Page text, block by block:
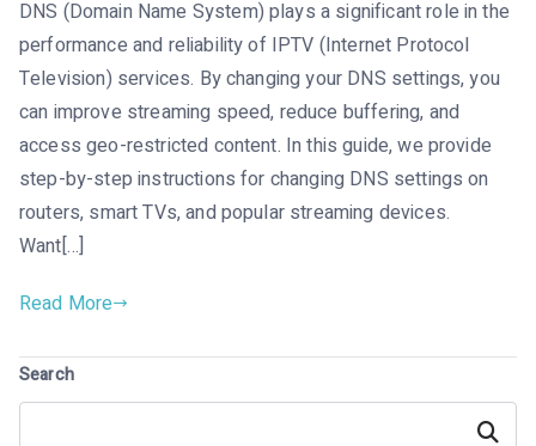
DNS (Domain Name System) plays a significant role in the
performance and reliability of IPTV (Internet Protocol
Television) services. By changing your DNS settings, you
can improve streaming speed, reduce buffering, and
access geo-restricted content. In this guide, we provide
step-by-step instructions for changing DNS settings on
routers, smart TVs, and popular streaming devices.
Want[…]
Read More
Search
Search